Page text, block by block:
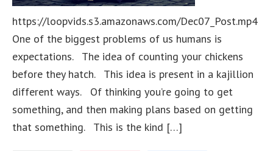
https://loopvids.s3.amazonaws.com/Dec07_Post.mp4
One of the biggest problems of us humans is
expectations. The idea of counting your chickens
before they hatch. This idea is present in a kajillion
different ways. Of thinking you’re going to get
something, and then making plans based on getting
that something. This is the kind […]